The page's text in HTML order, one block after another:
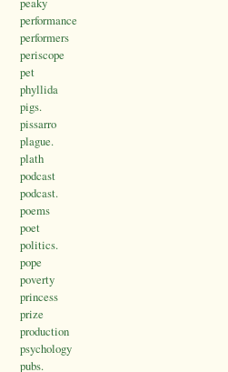
performance
performers
periscope
pet
phyllida
pigs.
pissarro
plague.
plath
podcast
podcast.
poems
poet
politics.
pope
poverty
princess
prize
production
psychology
pubs.